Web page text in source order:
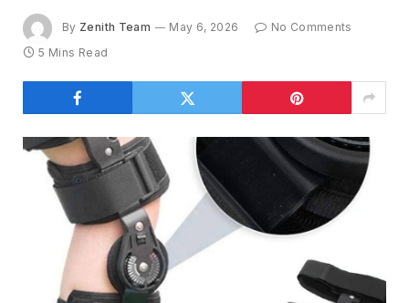
By Zenith Team May 6, 2026
No Comments
5 Mins Read